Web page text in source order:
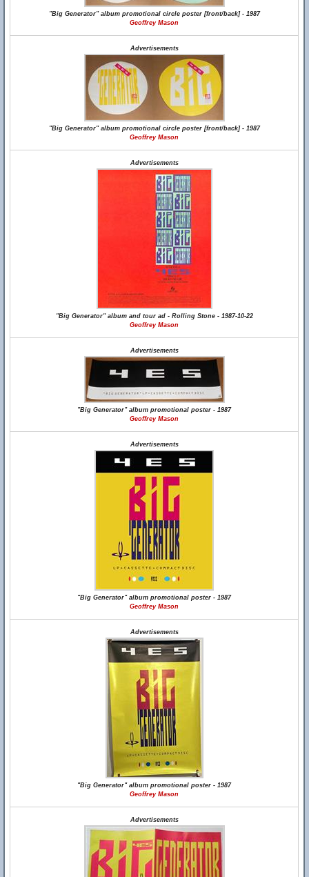
"Big Generator" album promotional circle poster [front/back] - 1987
Geoffrey Mason
Advertisements
"Big Generator" album promotional circle poster [front/back] - 1987
Geoffrey Mason
Advertisements
"Big Generator" album and tour ad - Rolling Stone - 1987-10-22
Geoffrey Mason
Advertisements
"Big Generator" album promotional poster - 1987
Geoffrey Mason
Advertisements
"Big Generator" album promotional poster - 1987
Geoffrey Mason
Advertisements
"Big Generator" album promotional poster - 1987
Geoffrey Mason
Advertisements